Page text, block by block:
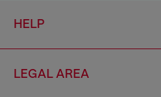
HELP
LEGAL AREA